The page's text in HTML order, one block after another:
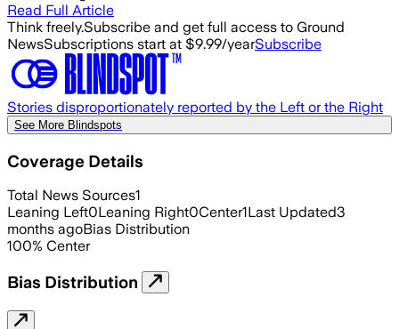
Read Full Article
Think freely.Subscribe and get full access to Ground
NewsSubscriptions start at $9.99/yearSubscribe
Stories disproportionately reported by the Left or the Right
See More Blindspots
Coverage Details
Total News Sources1
Leaning Left0Leaning Right0Center1Last Updated3
months agoBias Distribution
100% Center
Bias Distribution